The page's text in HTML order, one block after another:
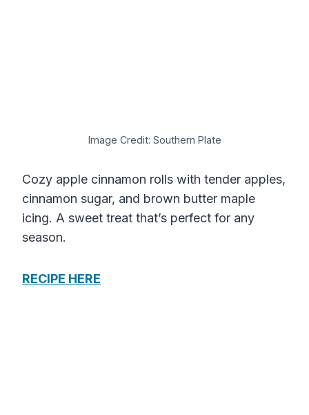
Image Credit: Southern Plate
Cozy apple cinnamon rolls with tender apples,
cinnamon sugar, and brown butter maple
icing. A sweet treat that’s perfect for any
season.
RECIPE HERE